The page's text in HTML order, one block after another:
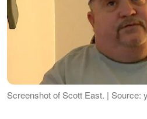
Screenshot of Scott East. | Source: